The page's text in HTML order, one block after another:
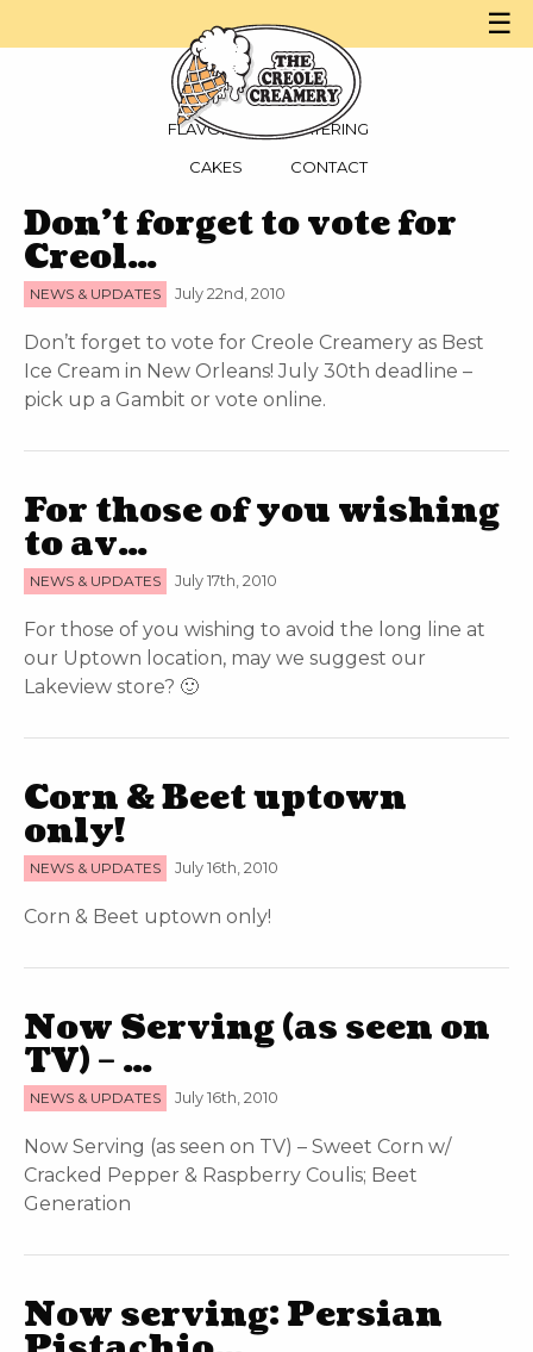
☰
MENU
FLAVORS
CAKES
PARTIES
CATERING
CONTACT
Don’t forget to vote for
Creol…
NEWS & UPDATES July 22nd, 2010
Don’t forget to vote for Creole Creamery as Best
Ice Cream in New Orleans! July 30th deadline –
pick up a Gambit or vote online.
For those of you wishing
to av…
NEWS & UPDATES July 17th, 2010
For those of you wishing to avoid the long line at
our Uptown location, may we suggest our
Lakeview store? 🙂
Corn & Beet uptown
only!
NEWS & UPDATES July 16th, 2010
Corn & Beet uptown only!
Now Serving (as seen on
TV) – …
NEWS & UPDATES July 16th, 2010
Now Serving (as seen on TV) – Sweet Corn w/
Cracked Pepper & Raspberry Coulis; Beet
Generation
Now serving: Persian